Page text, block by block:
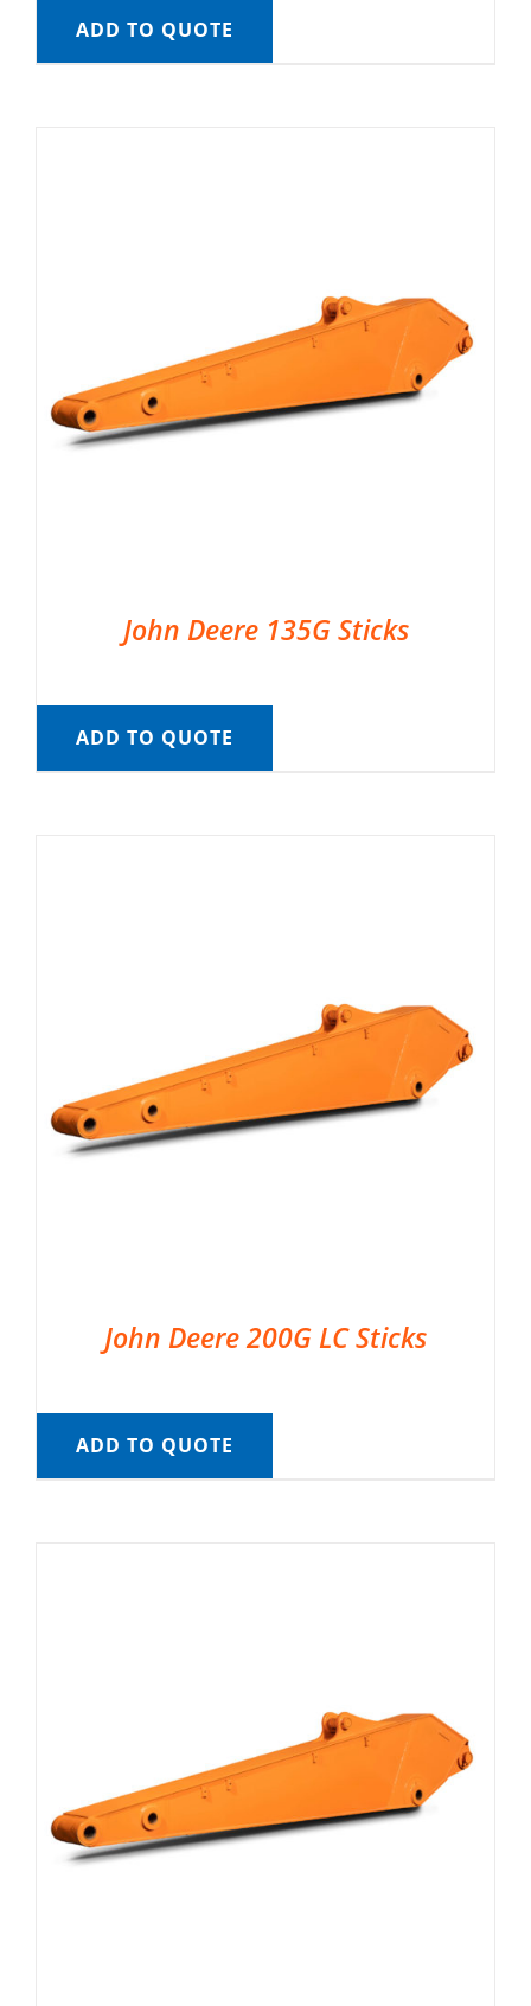
ADD TO QUOTE
John Deere 135G Sticks
ADD TO QUOTE
John Deere 200G LC Sticks
ADD TO QUOTE